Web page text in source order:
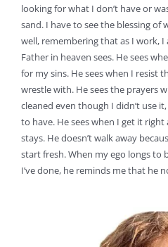
looking for what I don’t have or
sand. I have to see the blessing of
well, remembering that as I work,
Father in heaven sees. He sees
for my sins. He sees when I resist
wrestle with. He sees the prayers
cleaned even though I didn’t use
to have. He sees when I get it right
stays. He doesn’t walk away
start fresh. When my ego longs to
I’ve done, he reminds me that he